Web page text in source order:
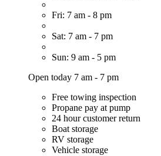
Fri: 7 am - 8 pm
Sat: 7 am - 7 pm
Sun: 9 am - 5 pm
Open today 7 am - 7 pm
Free towing inspection
Propane pay at pump
24 hour customer return
Boat storage
RV storage
Vehicle storage